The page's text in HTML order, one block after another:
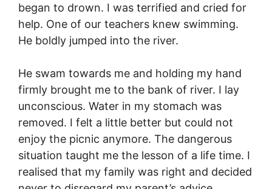
began to drown. I was terrified and cried for
help. One of our teachers knew swimming.
He boldly jumped into the river.
He swam towards me and holding my hand
firmly brought me to the bank of river. I lay
unconscious. Water in my stomach was
removed. I felt a little better but could not
enjoy the picnic anymore. The dangerous
situation taught me the lesson of a life time. I
realised that my family was right and decided